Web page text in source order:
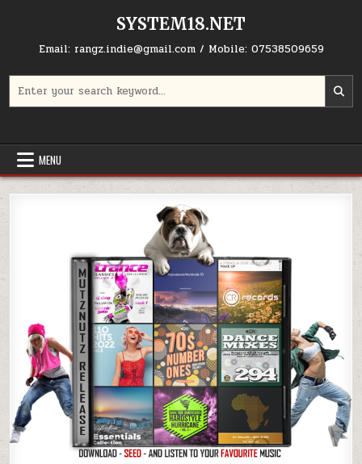
SYSTEM18.NET
Email: rangz.indie@gmail.com / Mobile: 07538509659
MENU